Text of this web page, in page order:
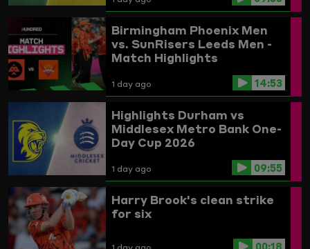
Birmingham Phoenix Men
vs. SunRisers Leeds Men -
Match Highlights
1 day ago 14:53
Highlights Durham vs
Middlesex Metro Bank One-
Day Cup 2026
1 day ago 09:55
Harry Brook's clean strike
for six
00:18